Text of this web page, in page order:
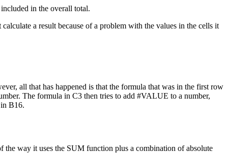
in the overall total.
a result because of a problem with the values in the cells it
all that has happened is that the formula that was in the first row
The formula in C3 then tries to add #VALUE to a number,
B16.
the way it uses the SUM function plus a combination of absolute